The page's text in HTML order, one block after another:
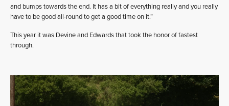
and bumps towards the end. It has a bit of everything really and you really
have to be good all-round to get a good time on it.”
This year it was Devine and Edwards that took the honor of fastest
through.